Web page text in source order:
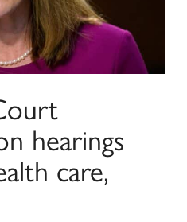
hearings
care,